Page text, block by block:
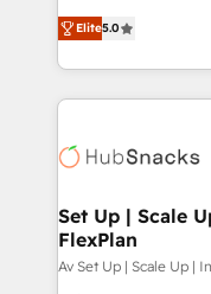
experienced and
Partner. 🚀 With 2,750+ HubSpot projects delivered
and 370+
we de-risk
multi-region
scale. 🏆 HubSpot’s CEO called us “the partner of the
future.” Others
measurable impact.
Elite5.0
Set Up | Scale
FlexPlan
Av Set Up | Scale Up |